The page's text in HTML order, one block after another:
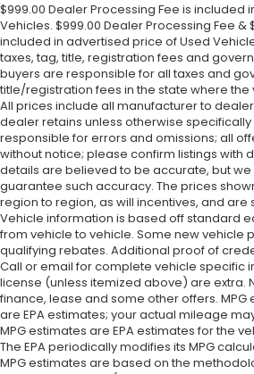
$999.00 Dealer Processing Fee is included
Vehicles. $999.00 Dealer Processing Fee &
included in advertised price of Used
taxes, tag, title, registration fees and
buyers are responsible for all taxes and
title/registration fees in the state where
All prices include all manufacturer to
dealer retains unless otherwise
responsible for errors and omissions; all
without notice; please confirm listings with
details are believed to be accurate, but
guarantee such accuracy. The prices
region to region, as will incentives, and are
Vehicle information is based off standard
from vehicle to vehicle. Some new vehicle
qualifying rebates. Additional proof of
Call or email for complete vehicle specific
license (unless itemized above) are extra.
finance, lease and some other offers. MPG
are EPA estimates; your actual mileage
MPG estimates are EPA estimates for the
The EPA periodically modifies its MPG
MPG estimates are based on the